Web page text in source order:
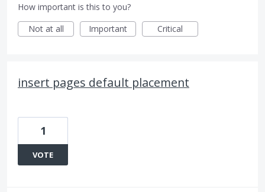
How important is this to you?
Not at all
Important Critical
insert pages default placement
1
VOTE